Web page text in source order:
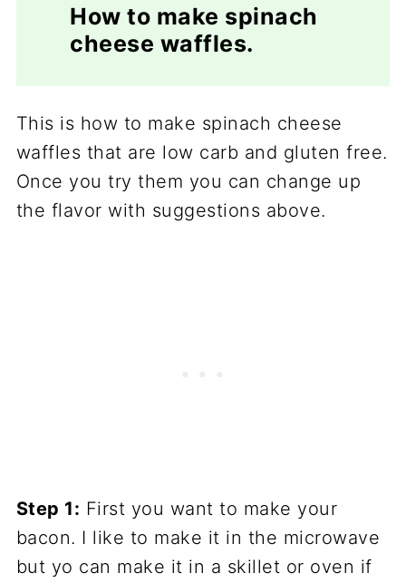
How to make spinach
cheese waffles.
This is how to make spinach cheese
waffles that are low carb and gluten free.
Once you try them you can change up
the flavor with suggestions above.
Step 1: First you want to make your
bacon. I like to make it in the microwave
but yo can make it in a skillet or oven if